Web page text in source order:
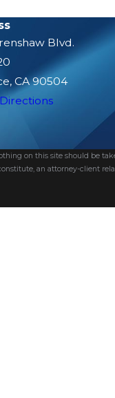
Blvd.
CA 90504
on this site should be
an attorney-client